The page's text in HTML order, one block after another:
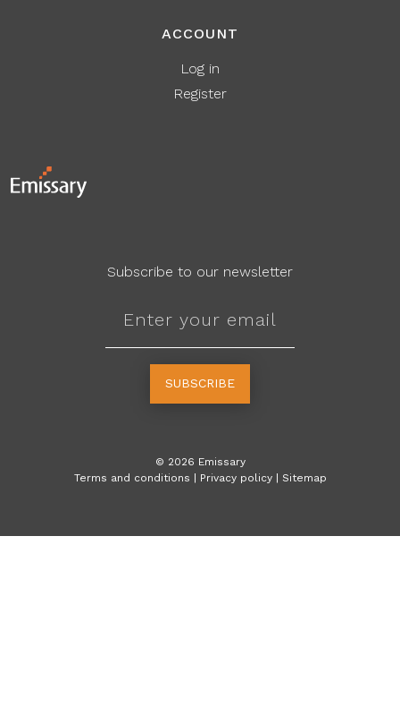
ACCOUNT
Log in
Register
Subscribe to our newsletter
SUBSCRIBE
© 2026 Emissary
Terms and conditions | Privacy policy | Sitemap